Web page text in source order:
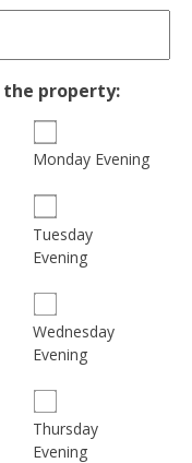
the property:
Monday Evening
Tuesday
Evening
Wednesday
Evening
Thursday
Evening